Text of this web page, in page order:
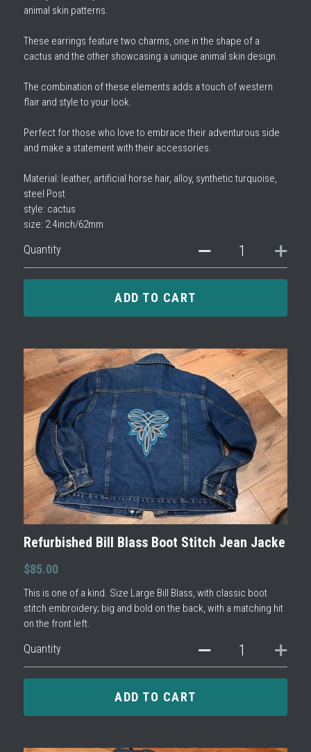
animal skin patterns.
These earrings feature two charms, one in the shape of a
cactus and the other showcasing a unique animal skin design.
The combination of these elements adds a touch of western
flair and style to your look.
Perfect for those who love to embrace their adventurous side
and make a statement with their accessories.
Material: leather, artificial horse hair, alloy, synthetic turquoise,
steel Post
style: cactus
size: 2.4inch/62mm
Quantity
ADD TO CART
Refurbished Bill Blass Boot Stitch Jean Jacke
$85.00
This is one of a kind. Size Large Bill Blass, with classic boot
stitch embroidery; big and bold on the back, with a matching hit
on the front left.
Quantity
ADD TO CART